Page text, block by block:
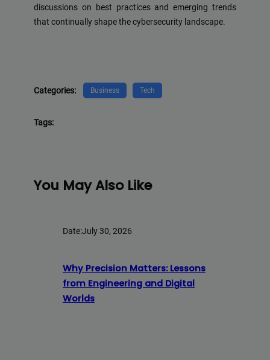
discussions on best practices and emerging trends
that continually shape the cybersecurity landscape.
Categories: Business Tech
Tags:
You May Also Like
Date:July 30, 2026
Why Precision Matters: Lessons
from Engineering and Digital
Worlds